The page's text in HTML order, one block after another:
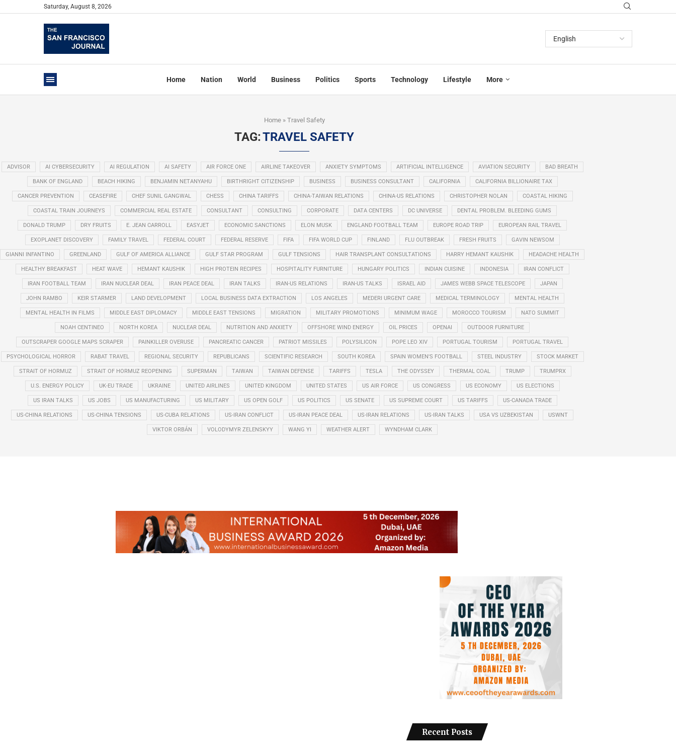
Saturday, August 8, 2026
Home Nation World Business Politics Sports Technology Lifestyle More
Home» Travel Safety
TAG:TRAVEL SAFETY
ADVISOR AI CYBERSECURITY AI REGULATION AI SAFETY AIR FORCE ONE AIRLINE TAKEOVER ANXIETY SYMPTOMS ARTIFICIAL INTELLIGENCE AVIATION SECURITY BAD BREATH
BANK OF ENGLAND BEACH HIKING BENJAMIN NETANYAHU BIRTHRIGHT CITIZENSHIP BUSINESS BUSINESS CONSULTANT CALIFORNIA CALIFORNIA BILLIONAIRE TAX
CANCER PREVENTION CEASEFIRE CHEF SUNIL GANGWAL CHESS CHINA TARIFFS CHINA-TAIWAN RELATIONS CHINA-US RELATIONS CHRISTOPHER NOLAN COASTAL HIKING
COASTAL TRAIN JOURNEYS COMMERCIAL REAL ESTATE CONSULTANT CONSULTING CORPORATE DATA CENTERS DC UNIVERSE DENTAL PROBLEM. BLEEDING GUMS
DONALD TRUMP DRY FRUITS E. JEAN CARROLL EASYJET ECONOMIC SANCTIONS ELON MUSK ENGLAND FOOTBALL TEAM EUROPE ROAD TRIP EUROPEAN RAIL TRAVEL
EXOPLANET DISCOVERY FAMILY TRAVEL FEDERAL COURT FEDERAL RESERVE FIFA FIFA WORLD CUP FINLAND FLU OUTBREAK FRESH FRUITS GAVIN NEWSOM
GIANNI INFANTINO GREENLAND GULF OF AMERICA ALLIANCE GULF STAR PROGRAM GULF TENSIONS HAIR TRANSPLANT CONSULTATIONS HARRY HEMANT KAUSHIK HEADACHE HEALTH
HEALTHY BREAKFAST HEAT WAVE HEMANT KAUSHIK HIGH PROTEIN RECIPES HOSPITALITY FURNITURE HUNGARY POLITICS INDIAN CUISINE INDONESIA IRAN CONFLICT
IRAN FOOTBALL TEAM IRAN NUCLEAR DEAL IRAN PEACE DEAL IRAN TALKS IRAN-US RELATIONS IRAN-US TALKS ISRAEL AID JAMES WEBB SPACE TELESCOPE JAPAN
JOHN RAMBO KEIR STARMER LAND DEVELOPMENT LOCAL BUSINESS DATA EXTRACTION LOS ANGELES MEDERI URGENT CARE MEDICAL TERMINOLOGY MENTAL HEALTH
MENTAL HEALTH IN FILMS MIDDLE EAST DIPLOMACY MIDDLE EAST TENSIONS MIGRATION MILITARY PROMOTIONS MINIMUM WAGE MOROCCO TOURISM NATO SUMMIT
NOAH CENTINEO NORTH KOREA NUCLEAR DEAL NUTRITION AND ANXIETY OFFSHORE WIND ENERGY OIL PRICES OPENAI OUTDOOR FURNITURE
OUTSCRAPER GOOGLE MAPS SCRAPER PAINKILLER OVERUSE PANCREATIC CANCER PATRIOT MISSILES POLYSILICON POPE LEO XIV PORTUGAL TOURISM PORTUGAL TRAVEL
PSYCHOLOGICAL HORROR RABAT TRAVEL REGIONAL SECURITY REPUBLICANS SCIENTIFIC RESEARCH SOUTH KOREA SPAIN WOMEN'S FOOTBALL STEEL INDUSTRY STOCK MARKET
STRAIT OF HORMUZ STRAIT OF HORMUZ REOPENING SUPERMAN TAIWAN TAIWAN DEFENSE TARIFFS TESLA THE ODYSSEY THERMAL COAL TRUMP TRUMPRX
U.S. ENERGY POLICY UK-EU TRADE UKRAINE UNITED AIRLINES UNITED KINGDOM UNITED STATES US AIR FORCE US CONGRESS US ECONOMY US ELECTIONS
US IRAN TALKS US JOBS US MANUFACTURING US MILITARY US OPEN GOLF US POLITICS US SENATE US SUPREME COURT US TARIFFS US-CANADA TRADE
US-CHINA RELATIONS US-CHINA TENSIONS US-CUBA RELATIONS US-IRAN CONFLICT US-IRAN PEACE DEAL US-IRAN RELATIONS US-IRAN TALKS USA VS UZBEKISTAN USWNT
VIKTOR ORBÁN VOLODYMYR ZELENSKYY WANG YI WEATHER ALERT WYNDHAM CLARK
Recent Posts